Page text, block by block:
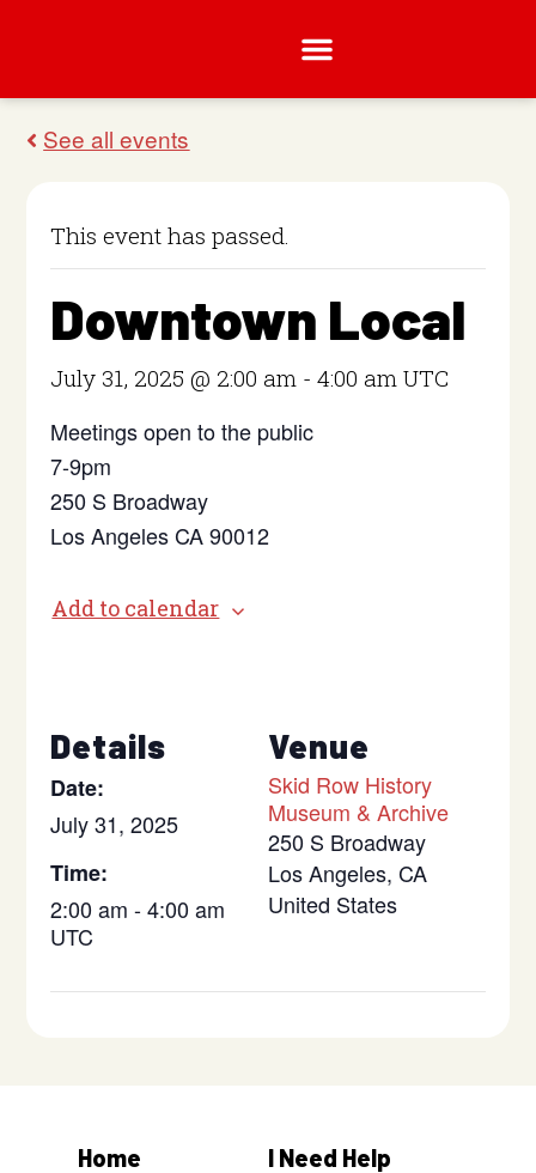
This event has passed.
Downtown Local
July 31, 2025 @ 2:00 am -4:00 am UTC
Meetings open to the public
7-9pm
250 S Broadway
Los Angeles CA 90012
Add to calendar
Details
Date:
July 31, 2025
Time:
2:00 am - 4:00 am
UTC
Venue
Skid Row History
Museum & Archive
250 S Broadway
Los Angeles, CA
United States
Home
I Need Help